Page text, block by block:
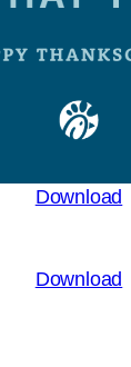
Download
Download